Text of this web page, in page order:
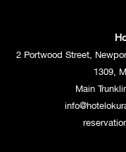
2 Portwood Street,
1309,
Main